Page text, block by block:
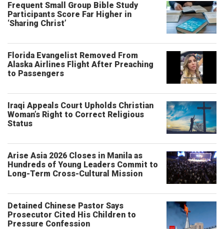
Frequent Small Group Bible Study
Participants Score Far Higher in
‘Sharing Christ’
Florida Evangelist Removed From
Alaska Airlines Flight After Preaching
to Passengers
Iraqi Appeals Court Upholds Christian
Woman’s Right to Correct Religious
Status
Arise Asia 2026 Closes in Manila as
Hundreds of Young Leaders Commit to
Long-Term Cross-Cultural Mission
Detained Chinese Pastor Says
Prosecutor Cited His Children to
Pressure Confession